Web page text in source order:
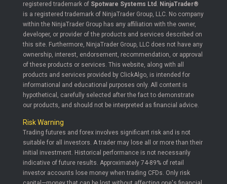
registered trademark of Spotware Systems Ltd . NinjaTrader®
is a registered trademark of NinjaTrader Group, LLC. No company
within the NinjaTrader Group has any affiliation with the owner,
developer, or provider of the products and services described on
this site. Furthermore, NinjaTrader Group, LLC does not have any
ownership, interest, endorsement, recommendation, or approval
of these products or services. This website, along with all
products and services provided by ClickAlgo, is intended for
informational and educational purposes only. All content is
hypothetical, carefully selected after the fact to demonstrate
our products, and should not be interpreted as financial advice.
Risk Warning
Trading futures and forex involves significant risk and is not
suitable for all investors. A trader may lose all or more than their
initial investment. Historical performance is not necessarily
indicative of future results. Approximately 74-89% of retail
investor accounts lose money when trading CFDs. Only risk